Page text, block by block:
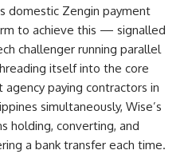
domestic Zengin payment
to achieve this — signalled
challenger running parallel
itself into the core
agency paying contractors in
simultaneously, Wise’s
holding, converting, and
a bank transfer each time.